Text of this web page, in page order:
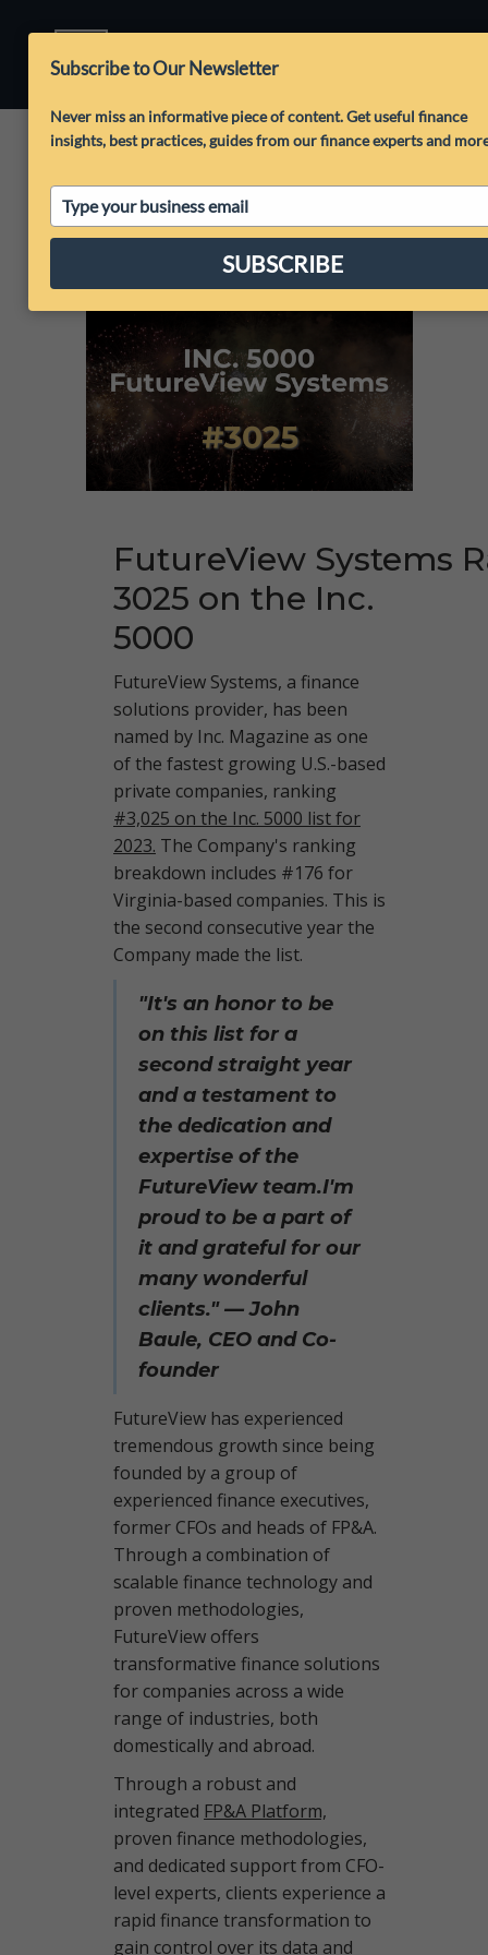
Subscribe to Our Newsletter
Never miss an informative piece of content. Get useful finance
insights, best practices, guides from our finance experts and
Type
your
email
SUBSCRIBE
FutureView Systems
3025 on the Inc.
5000
FutureView Systems, a finance
solutions provider, has been
named by Inc. Magazine as one
of the fastest growing U.S.-based
private companies, ranking
#3,025 on the Inc. 5000 list for
2023. The Company's ranking
breakdown includes #176 for
Virginia-based companies. This is
the second consecutive year the
Company made the list.
"It's an honor to be
on this list for a
second straight year
and a testament to
the dedication and
expertise of the
FutureView team.I'm
proud to be a part of
it and grateful for our
many wonderful
clients." — John
Baule, CEO and Co-
founder
FutureView has experienced
tremendous growth since being
founded by a group of
experienced finance executives,
former CFOs and heads of FP&A.
Through a combination of
scalable finance technology and
proven methodologies,
FutureView offers
transformative finance solutions
for companies across a wide
range of industries, both
domestically and abroad.
Through a robust and
integrated FP&A Platform,
proven finance methodologies,
and dedicated support from CFO-
level experts, clients experience a
rapid finance transformation to
gain control over its data and